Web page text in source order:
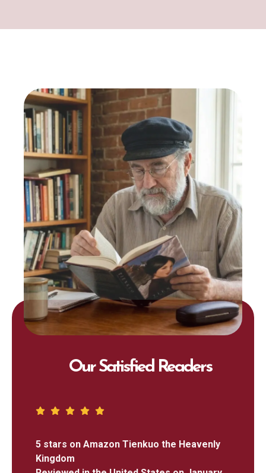
Our Satisfied Readers
5 stars on Amazon Tienkuo the Heavenly
Kingdom